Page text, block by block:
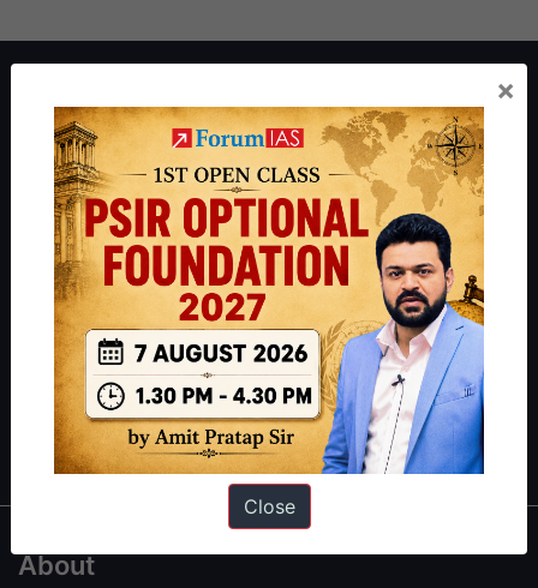
ForumIAS Academy is a leading institute for Civil Services
Preparation based out of New Delhi. Since 2012, we have helped
thousands of students achieve their dreams - from freshers getting
IAS in their first attempt to candidates for rank improvement. Our
students have secured IAS AIR 1 4 times in the past 6 years. You
can read about our toppershereand read about our philosophy
Guides by ForumIAS
Polity| Environment|Economy|IFoS Preparation Guide|Crack
IAS in first Attempt|Interview Preparation Guide
About
×
Close